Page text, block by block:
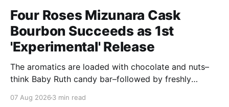
Four Roses Mizunara Cask
Bourbon Succeeds as 1st
'Experimental' Release
The aromatics are loaded with chocolate and nuts–
think Baby Ruth candy bar–followed by freshly
candies and toasted oak. Mizunara oak sweetens and
07 Aug 2026 3 min read